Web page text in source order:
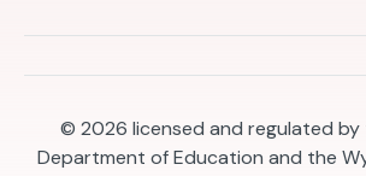
© 2026 licensed and regulated by
Department of Education and the